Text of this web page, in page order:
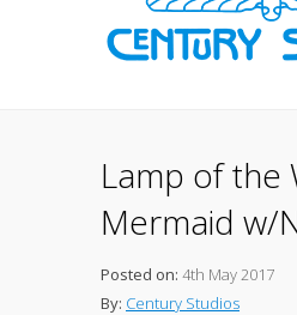
Lamp of the
Mermaid w/
Posted on: 4th May 2017
By: Century Studios